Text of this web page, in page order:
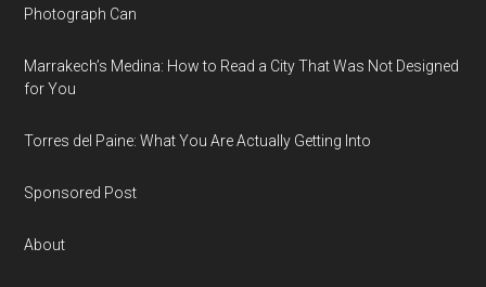
Photograph Can
Marrakech’s Medina: How to Read a City That Was Not Designed
for You
Torres del Paine: What You Are Actually Getting Into
Sponsored Post
About